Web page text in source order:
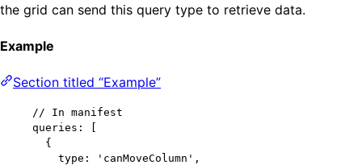
the grid can send this query type to retrieve data.
Example
Section titled “Example”
// In manifest
queries: [
{
type:
' canMoveColumn ' ,